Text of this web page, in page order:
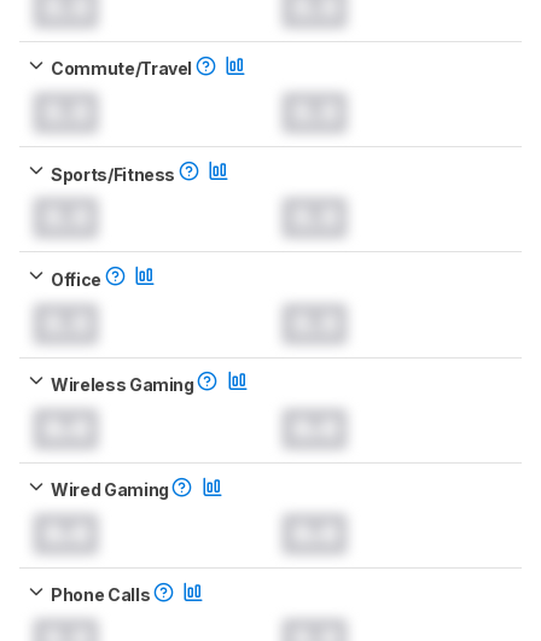
Commute/Travel
Sports/Fitness
Office
Wireless Gaming
Wired Gaming
Phone Calls